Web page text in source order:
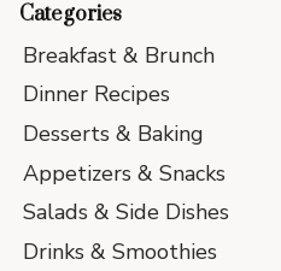
Categories
Breakfast & Brunch
Dinner Recipes
Desserts & Baking
Appetizers & Snacks
Salads & Side Dishes
Drinks & Smoothies